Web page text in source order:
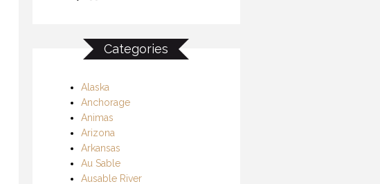
Categories
Alaska
Anchorage
Animas
Arizona
Arkansas
Au Sable
Ausable River